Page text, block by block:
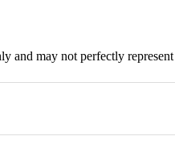
and may not perfectly